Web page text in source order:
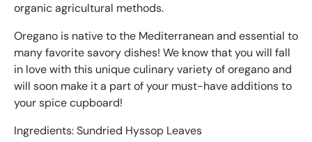
organic agricultural methods.
Oregano is native to the Mediterranean and essential to
many favorite savory dishes! We know that you will fall
in love with this unique culinary variety of oregano and
will soon make it a part of your must-have additions to
your spice cupboard!
Ingredients: Sundried Hyssop Leaves